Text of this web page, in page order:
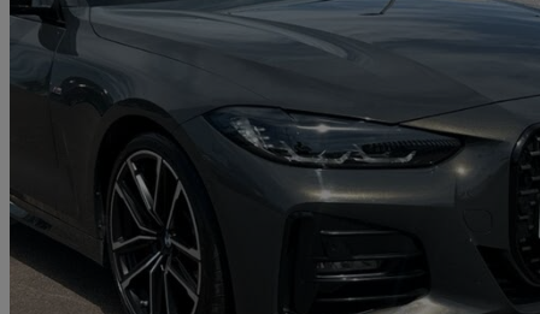
2021 BMW 4 Series
430i [245] M Sport Pro Edition 2dr Step Auto17,127 miles
£31,662 Fair